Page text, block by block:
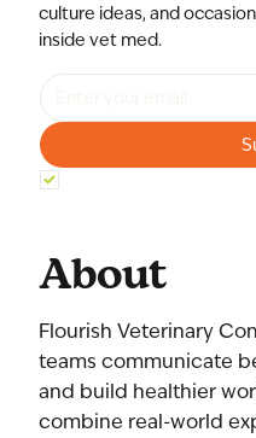
About
Flourish Veterinary
teams communicate
and build healthier
combine real-world
culture ideas, and
inside vet med.